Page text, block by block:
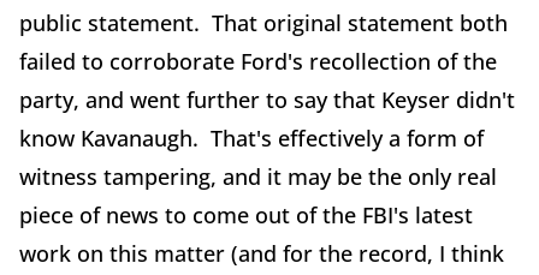
public statement. That original statement both
failed to corroborate Ford's recollection of the
party, and went further to say that Keyser didn't
know Kavanaugh. That's effectively a form of
witness tampering, and it may be the only real
piece of news to come out of the FBI's latest
work on this matter (and for the record, I think